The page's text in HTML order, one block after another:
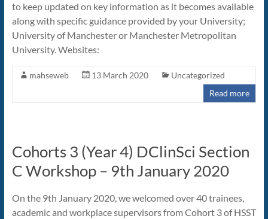
to keep updated on key information as it becomes available
along with specific guidance provided by your University;
University of Manchester or Manchester Metropolitan
University. Websites:
mahseweb 13 March 2020
Uncategorized
Read more
Cohorts 3 (Year 4) DClinSci Section
C Workshop – 9th January 2020
On the 9th January 2020, we welcomed over 40 trainees,
academic and workplace supervisors from Cohort 3 of HSST